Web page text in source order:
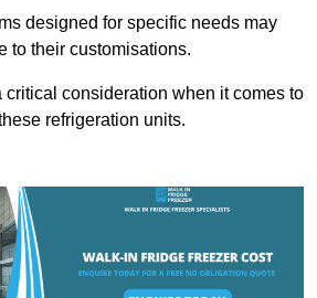
designed for specific needs may
to their customisations.
critical consideration when it comes to
refrigeration units.